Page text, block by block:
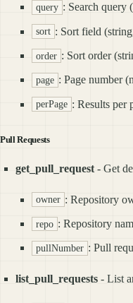
query : Search query
sort : Sort field
order : Sort order
page : Page number
perPage : Results per
Pull Requests
get_pull_request - Get
owner : Repository
repo : Repository
pullNumber : Pull
list_pull_requests - List